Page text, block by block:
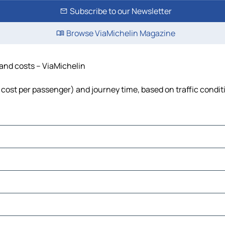
Subscribe to our Newsletter
Browse ViaMichelin Magazine
costs – ViaMichelin
per passenger) and journey time, based on traffic